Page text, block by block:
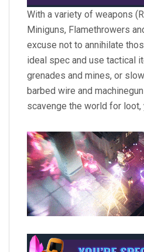
With a variety of weapons
Miniguns, Flamethrowers
excuse not to annihilate
ideal spec and use tactical
grenades and mines, or
barbed wire and
scavenge the world for loot,